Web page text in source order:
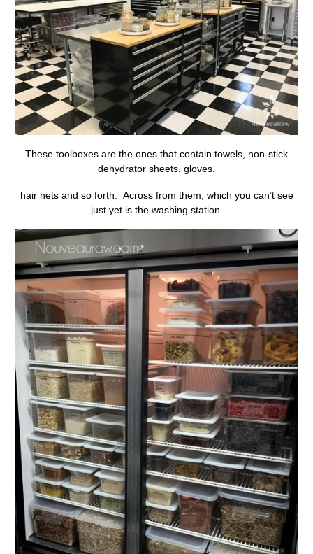
These toolboxes are the ones that contain towels, non-stick
dehydrator sheets, gloves,
hair nets and so forth. Across from them, which you can’t see
just yet is the washing station.